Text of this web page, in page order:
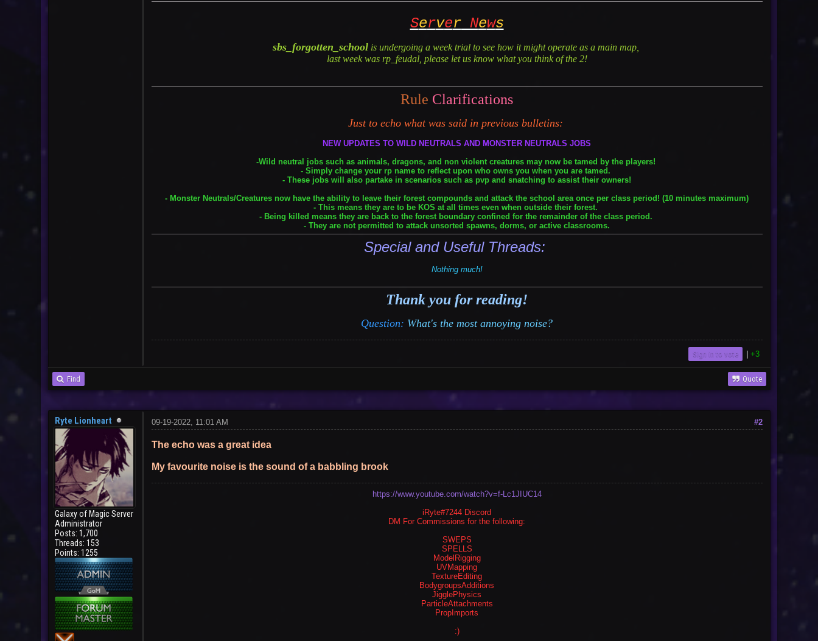
Options
ServerNews
sbs_forgotten_schoolis undergoing a week trial to see how it might operate as a main map,
last week was rp_feudal, please let us know what you think of the 2!
Rule Clarifications
Just to echo what was said in previous bulletins:
NEW UPDATES TO WILD NEUTRALS AND MONSTER NEUTRALS JOBS
-Wild neutral jobs such as animals, dragons, and non violent creatures may now be tamed by the players!
- Simply change your rp name to reflect upon who owns you when you are tamed.
- These jobs will also partake in scenarios such as pvp and snatching to assist their owners!
- Monster Neutrals/Creatures now have the ability to leave their forest compounds and attack the school area once per class period! (10 minutes maximum)
- This means they are to be KOS at all times even when outside their forest.
- Being killed means they are back to the forest boundary confined for the remainder of the class period.
- They are not permitted to attack unsorted spawns, dorms, or active classrooms.
Special and Useful Threads:
Nothing much!
Thank you for reading!
Question: What's the most annoying noise?
Sign in to vote | +3
Find Quote
Ryte Lionheart
Galaxy of Magic Server
Administrator
Posts: 1,700
Threads: 153
Points: 1255
#2
09-19-2022, 11:01 AM
The echo was a great idea
My favourite noise is the sound of a babbling brook
https://www.youtube.com/watch?v=f-Lc1JIUC14
iRyte#7244 Discord
DM For Commissions for the following:
SWEPS
SPELLS
ModelRigging
UVMapping
TextureEditing
BodygroupsAdditions
JigglePhysics
ParticleAttachments
PropImports
:)